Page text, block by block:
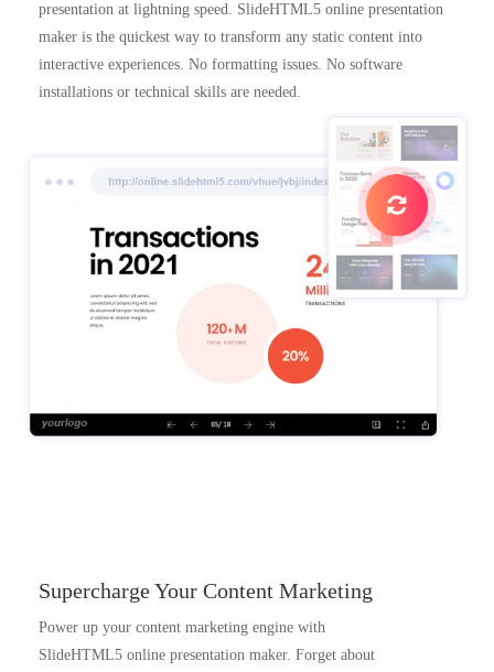
presentation at lightning speed. SlideHTML5 online presentation
maker is the quickest way to transform any static content into
interactive experiences. No formatting issues. No software
installations or technical skills are needed.
Supercharge Your Content Marketing
Power up your content marketing engine with
SlideHTML5 online presentation maker. Forget about